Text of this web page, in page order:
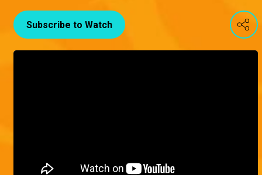
Subscribe to Watch